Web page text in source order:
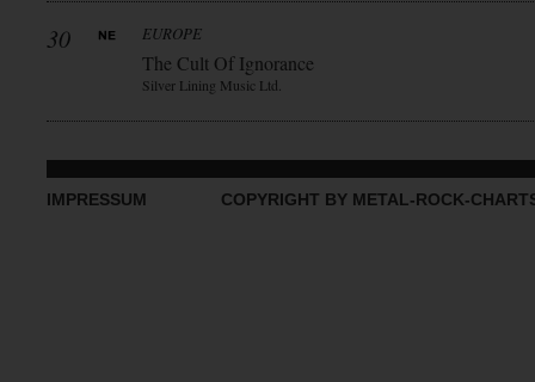
30 EUROPE
The Cult Of Ignorance
Silver Lining Music Ltd.
IMPRESSUM COPYRIGHT BY METAL-ROCK-